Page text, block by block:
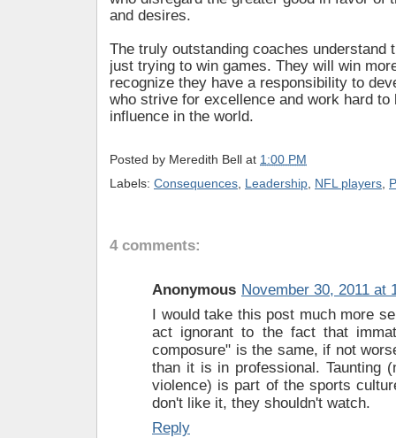
and desires.
The truly outstanding coaches understand
just trying to win games. They will win
recognize they have a responsibility to
who strive for excellence and work hard to
influence in the world.
Posted by Meredith Bell at 1:00 PM
Labels: Consequences Leadership NFL players
4 comments:
Anonymous November 30, 2011 at
I would take this post much more
act ignorant to the fact that
composure" is the same, if not
than it is in professional. Taunting
violence) is part of the sports
don't like it, they shouldn't watch.
Reply